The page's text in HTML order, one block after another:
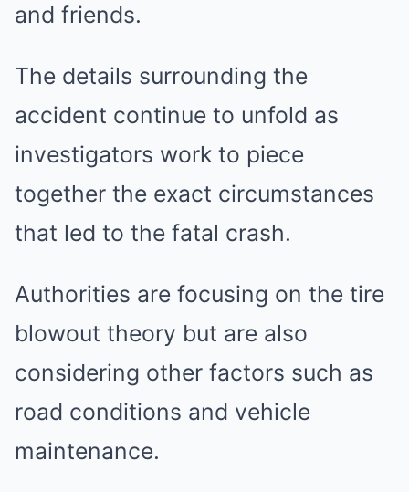
and friends.
The details surrounding the
accident continue to unfold as
investigators work to piece
together the exact circumstances
that led to the fatal crash.
Authorities are focusing on the tire
blowout theory but are also
considering other factors such as
road conditions and vehicle
maintenance.